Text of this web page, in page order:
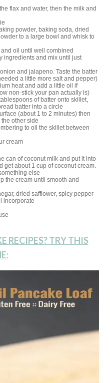
flax and water, then the milk and
powder, baking soda, dried
to a large bowl and whisk to
oil until well combined
ingredients and mix until just
and jalapeno. Taste the batter
a little more salt and pepper)
heat and add a little oil if
non-stick your pan actually is)
of batter onto skillet,
batter into a circle
(about 1 to 2 minutes) then
other side
to oil the skillet between
cream
can of coconut milk and put it into
get about 1 cup of coconut cream.
else
the cream until smooth and
dried safflower, spicy pepper
incorporate
RECIPES? TRY THIS